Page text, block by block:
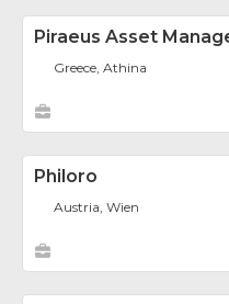
Piraeus Asset
Greece, Athina
Philoro
Austria, Wien